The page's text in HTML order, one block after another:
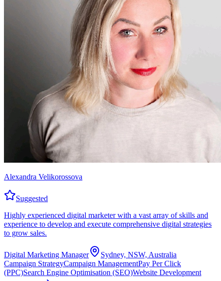
Alexandra Velikorossova
Suggested
Highly experienced digital marketer with a vast array of skills and
experience to develop and execute comprehensive digital strategies
to grow sales.
Digital Marketing Manager
Sydney, NSW, Australia
Campaign StrategyCampaign ManagementPay Per Click
(PPC)Search Engine Optimisation (SEO)Website Development